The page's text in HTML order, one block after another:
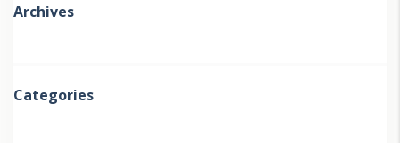
Archives
Categories